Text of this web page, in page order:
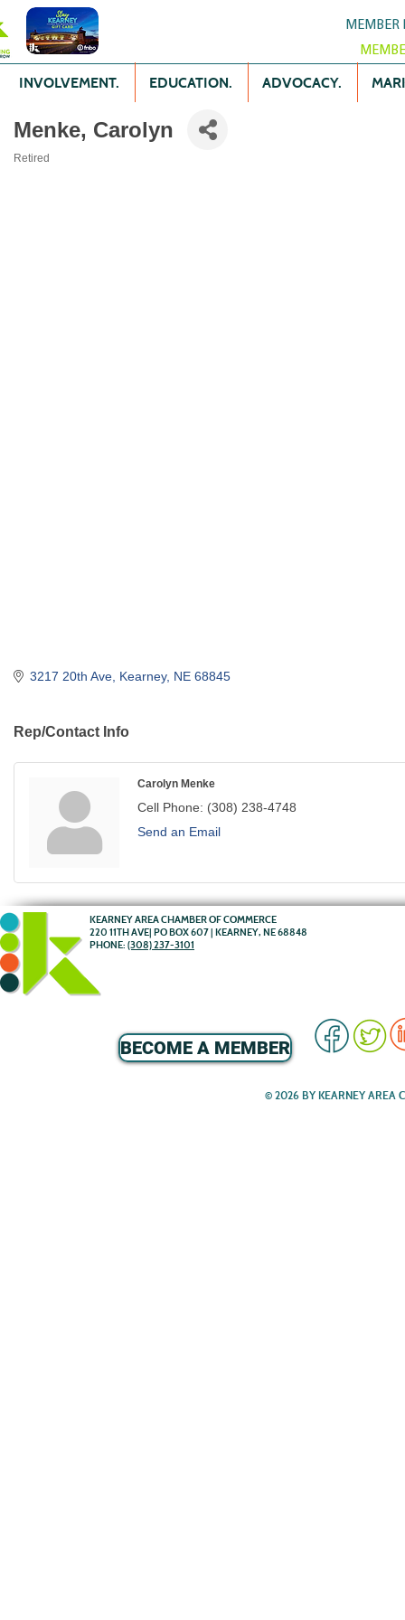
MEMBER
INVOLVEMENT. EDUCATION. ADVOCACY.
Menke, Carolyn
Retired
3217 20th Ave Kearney NE 68845
Rep/Contact Info
Carolyn Menke
Cell Phone: (308) 238-4748
Send an Email
KEARNEY AREA CHAMBER OF COMMERCE
220 11TH AVE| PO BOX 607 | KEARNEY, NE 68848
PHONE: (308) 237-3101
BECOME A MEMBER
© 2026 BY KEARNEY AREA